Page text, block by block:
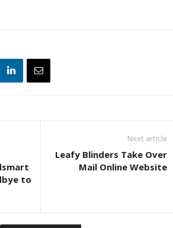
to
Next article
Leafy Blinders Take Over
Mail Online Website